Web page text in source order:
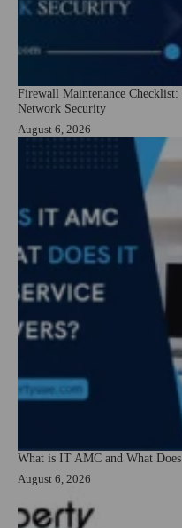
Firewall Maintenance
Network Security
August 6, 2026
What is IT AMC and What
August 6, 2026